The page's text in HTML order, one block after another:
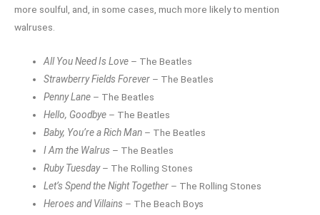
more soulful, and, in some cases, much more likely to mention
walruses.
All You Need Is Love – The Beatles
Strawberry Fields Forever – The Beatles
Penny Lane – The Beatles
Hello, Goodbye – The Beatles
Baby, You’re a Rich Man – The Beatles
I Am the Walrus – The Beatles
Ruby Tuesday– The Rolling Stones
Let’s Spend the Night Together – The Rolling Stones
Heroes and Villains – The Beach Boys